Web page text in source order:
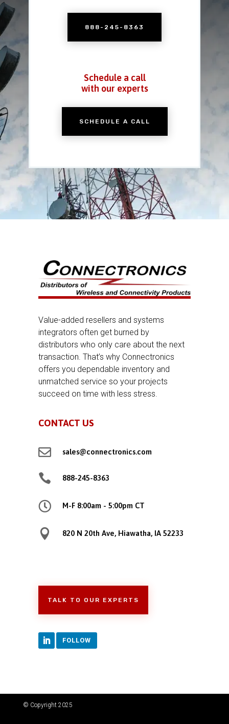
888-245-8363
Schedule a call
with our experts
SCHEDULE A CALL
Value-added resellers and systems
integrators often get burned by
distributors who only care about the next
transaction. That’s why Connectronics
offers you dependable inventory and
unmatched service so your projects
succeed on time with less stress.
CONTACT US
 sales@connectronics.com
 888-245-8363
 M-F 8:00am - 5:00pm CT
 820 N 20th Ave, Hiawatha, IA 52233
TALK TO OUR EXPERTS
FOLLOW
© Copyright 2025